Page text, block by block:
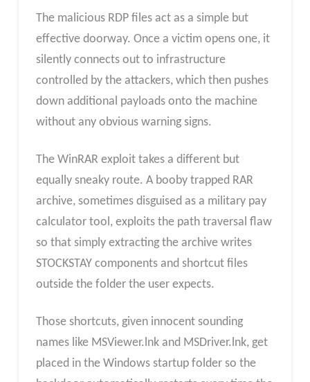
The malicious RDP files act as a simple but
effective doorway. Once a victim opens one, it
silently connects out to infrastructure
controlled by the attackers, which then pushes
down additional payloads onto the machine
without any obvious warning signs.
The WinRAR exploit takes a different but
equally sneaky route. A booby trapped RAR
archive, sometimes disguised as a military pay
calculator tool, exploits the path traversal flaw
so that simply extracting the archive writes
STOCKSTAY components and shortcut files
outside the folder the user expects.
Those shortcuts, given innocent sounding
names like MSViewer.lnk and MSDriver.lnk, get
placed in the Windows startup folder so the